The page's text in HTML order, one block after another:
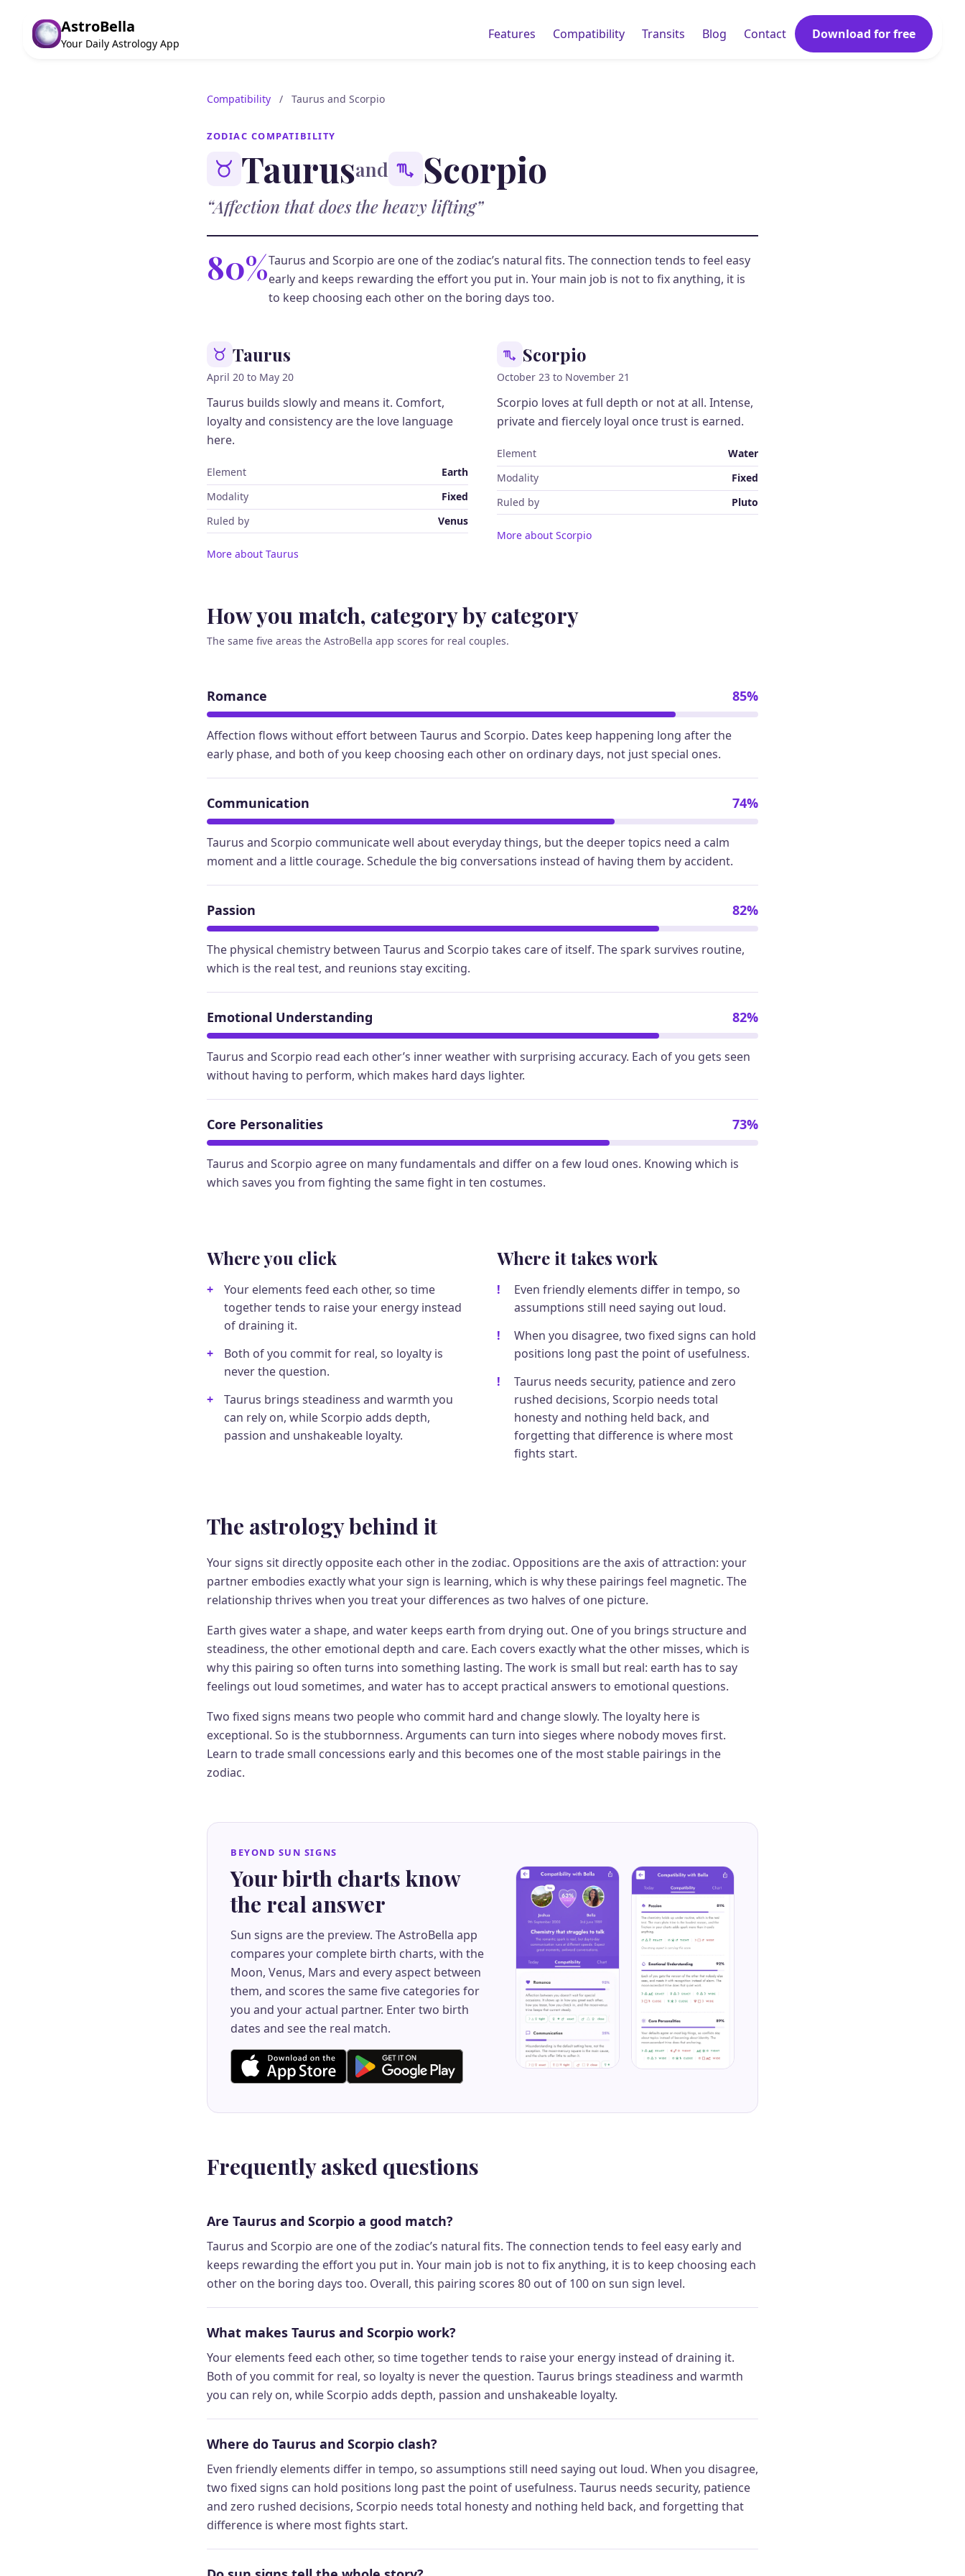
AstroBella
Your Daily Astrology App
Features Compatibility Transits Blog Contact Download for free
Compatibility / Taurus and Scorpio
ZODIAC COMPATIBILITY
Taurusand Scorpio
“Affection that does the heavy lifting”
80%Taurus and Scorpio are one of the zodiac’s natural fits. The connection tends to feel easy
early and keeps rewarding the effort you put in. Your main job is not to fix anything, it is
to keep choosing each other on the boring days too.
Taurus
April 20 to May 20
Taurus builds slowly and means it. Comfort,
loyalty and consistency are the love language
here.
Element
Earth
Modality
Fixed
Ruled by
Venus
More about Taurus
Scorpio
October 23 to November 21
Scorpio loves at full depth or not at all. Intense,
private and fiercely loyal once trust is earned.
Element
Water
Modality
Fixed
Ruled by
Pluto
More about Scorpio
How you match, category by category
The same five areas the AstroBella app scores for real couples.
Romance 85%
Affection flows without effort between Taurus and Scorpio. Dates keep happening long after the
early phase, and both of you keep choosing each other on ordinary days, not just special ones.
Communication 74%
Taurus and Scorpio communicate well about everyday things, but the deeper topics need a calm
moment and a little courage. Schedule the big conversations instead of having them by accident.
Passion 82%
The physical chemistry between Taurus and Scorpio takes care of itself. The spark survives routine,
which is the real test, and reunions stay exciting.
Emotional Understanding 82%
Taurus and Scorpio read each other’s inner weather with surprising accuracy. Each of you gets seen
without having to perform, which makes hard days lighter.
Core Personalities 73%
Taurus and Scorpio agree on many fundamentals and differ on a few loud ones. Knowing which is
which saves you from fighting the same fight in ten costumes.
Where you click
Your elements feed each other, so time
together tends to raise your energy instead
of draining it.
Both of you commit for real, so loyalty is
never the question.
Taurus brings steadiness and warmth you
can rely on, while Scorpio adds depth,
passion and unshakeable loyalty.
Where it takes work
Even friendly elements differ in tempo, so
assumptions still need saying out loud.
When you disagree, two fixed signs can hold
positions long past the point of usefulness.
Taurus needs security, patience and zero
rushed decisions, Scorpio needs total
honesty and nothing held back, and
forgetting that difference is where most
fights start.
The astrology behind it
Your signs sit directly opposite each other in the zodiac. Oppositions are the axis of attraction: your
partner embodies exactly what your sign is learning, which is why these pairings feel magnetic. The
relationship thrives when you treat your differences as two halves of one picture.
Earth gives water a shape, and water keeps earth from drying out. One of you brings structure and
steadiness, the other emotional depth and care. Each covers exactly what the other misses, which is
why this pairing so often turns into something lasting. The work is small but real: earth has to say
feelings out loud sometimes, and water has to accept practical answers to emotional questions.
Two fixed signs means two people who commit hard and change slowly. The loyalty here is
exceptional. So is the stubbornness. Arguments can turn into sieges where nobody moves first.
Learn to trade small concessions early and this becomes one of the most stable pairings in the
zodiac.
BEYOND SUN SIGNS
Your birth charts know
the real answer
Sun signs are the preview. The AstroBella app
compares your complete birth charts, with the
Moon, Venus, Mars and every aspect between
them, and scores the same five categories for
you and your actual partner. Enter two birth
dates and see the real match.
Frequently asked questions
Are Taurus and Scorpio a good match?
Taurus and Scorpio are one of the zodiac’s natural fits. The connection tends to feel easy early and
keeps rewarding the effort you put in. Your main job is not to fix anything, it is to keep choosing each
other on the boring days too. Overall, this pairing scores 80 out of 100 on sun sign level.
What makes Taurus and Scorpio work?
Your elements feed each other, so time together tends to raise your energy instead of draining it.
Both of you commit for real, so loyalty is never the question. Taurus brings steadiness and warmth
you can rely on, while Scorpio adds depth, passion and unshakeable loyalty.
Where do Taurus and Scorpio clash?
Even friendly elements differ in tempo, so assumptions still need saying out loud. When you disagree,
two fixed signs can hold positions long past the point of usefulness. Taurus needs security, patience
and zero rushed decisions, Scorpio needs total honesty and nothing held back, and forgetting that
difference is where most fights start.